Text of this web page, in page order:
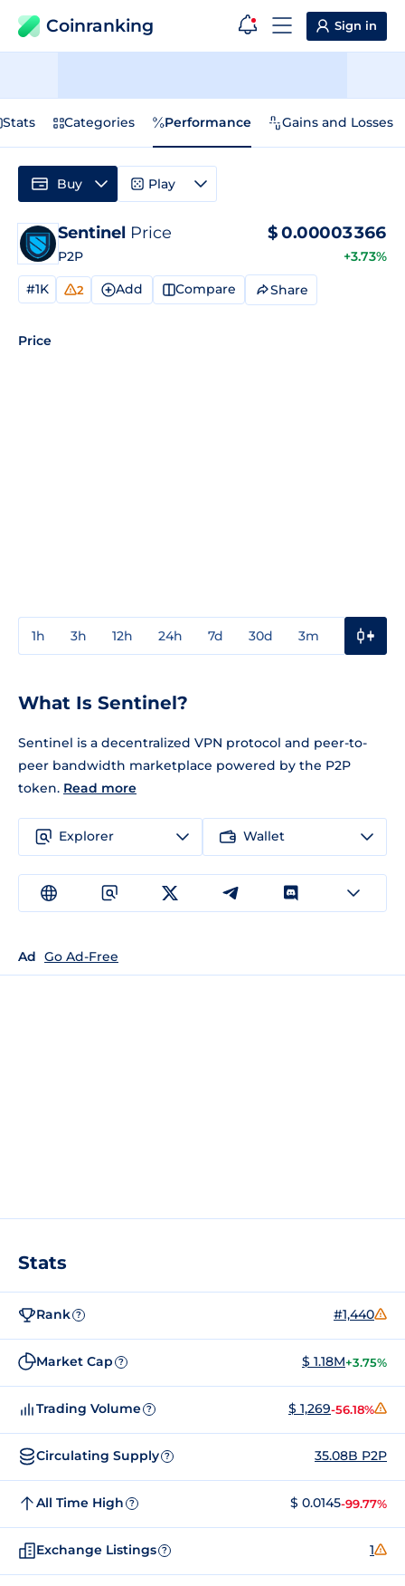
Coinranking Sign in
Stats Categories Performance Gains and Losses
Sentinel Price
P2P
$0.00003366
+3.73%
#1K 2 Add Compare Share
Price
1h 3h 12h 24h 7d 30d 3m
Buy Play
What Is Sentinel?
Sentinel is a decentralized VPN protocol and peer-to-
peer bandwidth marketplace powered by the P2P
token. Read more
Explorer Wallet
Ad Go Ad-Free
Stats
Rank ? #1,440
Market Cap ? $ 1.18M+3.75%
Trading Volume ? $ 1,269-56.18%
Circulating Supply ? 35.08B P2P
All Time High ? $ 0.0145-99.77%
Exchange Listings ? 1